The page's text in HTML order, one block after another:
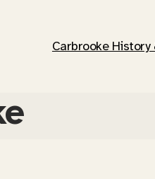
Carbrooke